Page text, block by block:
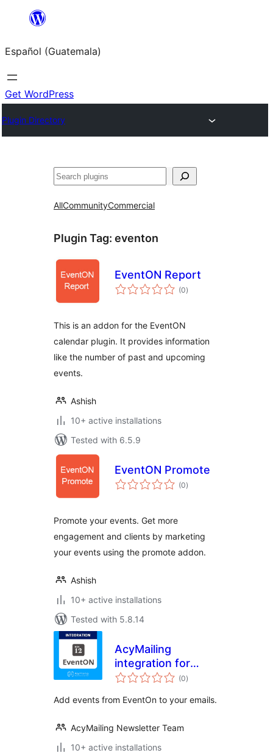
content
Español (Guatemala)
Get WordPress
Plugin Directory
Buscar
AllCommunityCommercial
Plugin Tag: eventon
EventON Report
(0total
ratings
)
This is an addon for the EventON
calendar plugin. It provides information
like the number of past and upcoming
events.
Ashish
10+ active installations
Tested with 6.5.9
EventON Promote
(0total
ratings
)
Promote your events. Get more
engagement and clients by marketing
your events using the promote addon.
Ashish
10+ active installations
Tested with 5.8.14
AcyMailing
integration for
EventOn
(0total
ratings
)
Add events from EventOn to your emails.
AcyMailing Newsletter Team
10+ active installations